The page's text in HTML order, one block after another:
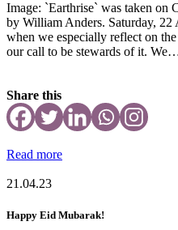
Image: `Earthrise` was taken on
by William Anders. Saturday,
when we especially reflect on
our call to be stewards of it.
Share this
Read more
21.04.23
Happy Eid Mubarak!